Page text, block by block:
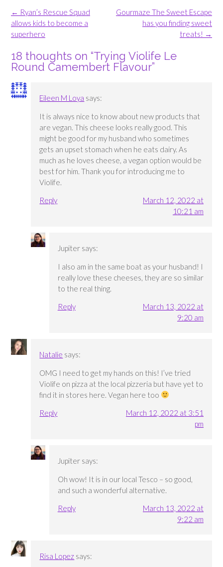
Post
navigation
Gourmaze The Sweet Escape
has you finding sweet
treats! →
← Ryan’s Rescue Squad
allows kids to become a
superhero
18 thoughts on “Trying Violife Le
Round Camembert Flavour”
Eileen M Loya says:
It is always nice to know about new products that
are vegan. This cheese looks really good. This
might be good for my husband who sometimes
gets an upset stomach when he eats dairy. As
much as he loves cheese, a vegan option would be
best for him. Thank you for introducing me to
Violife.
Reply
March 12, 2022 at
10:21 am
Jupiter says:
I also am in the same boat as your husband! I
really love these cheeses, they are so similar
to the real thing.
Reply
March 13, 2022 at
9:20 am
Natalie says:
OMG I need to get my hands on this! I’ve tried
Violife on pizza at the local pizzeria but have yet to
find it in stores here. Vegan here too
Reply
March 12, 2022 at 3:51
pm
Jupiter says:
Oh wow! It is in our local Tesco – so good,
and such a wonderful alternative.
Reply
March 13, 2022 at
9:22 am
Risa Lopez says: